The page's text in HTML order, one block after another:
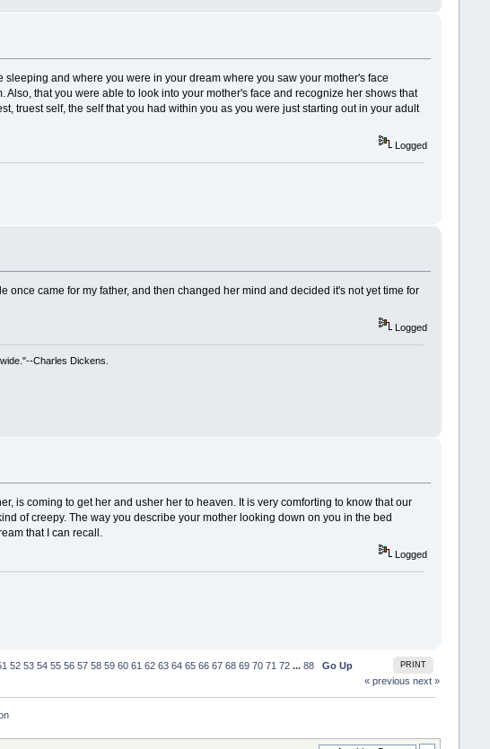
and where you were in your dream where you saw your mother's face
that you were able to look into your mother's face and recognize her shows that
truest self, the self that you had within you as you were just starting out in your adult
Logged
came for my father, and then changed her mind and decided it's not yet time for
Logged
Charles Dickens.
is coming to get her and usher her to heaven. It is very comforting to know that our
of creepy. The way you describe your mother looking down on you in the bed
that I can recall.
Logged
PRINT
52 53 54 55 56 57 58 59 60 61 62 63 64 65 66 67 68 69 70 71 72 ... 88
Go Up
« previous next »